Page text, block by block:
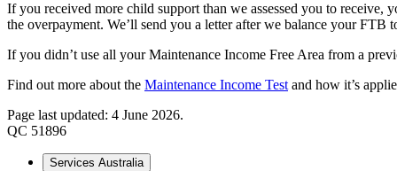
If you received more child support than we assessed you to
the overpayment. We’ll send you a letter after we balance your FTB
If you didn’t use all your Maintenance Income Free Area from a
Find out more about the Maintenance Income Test and how it’s
Page last updated: 4 June 2026.
QC 51896
Services Australia